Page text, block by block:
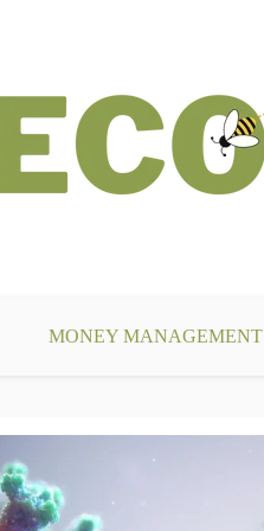
MONEY MANAGEMENT